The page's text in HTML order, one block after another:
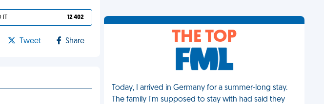
12 402
Tweet Share THE TOP
Today, I arrived in Germany for a summer-long stay.
The family I'm supposed to stay with had said they